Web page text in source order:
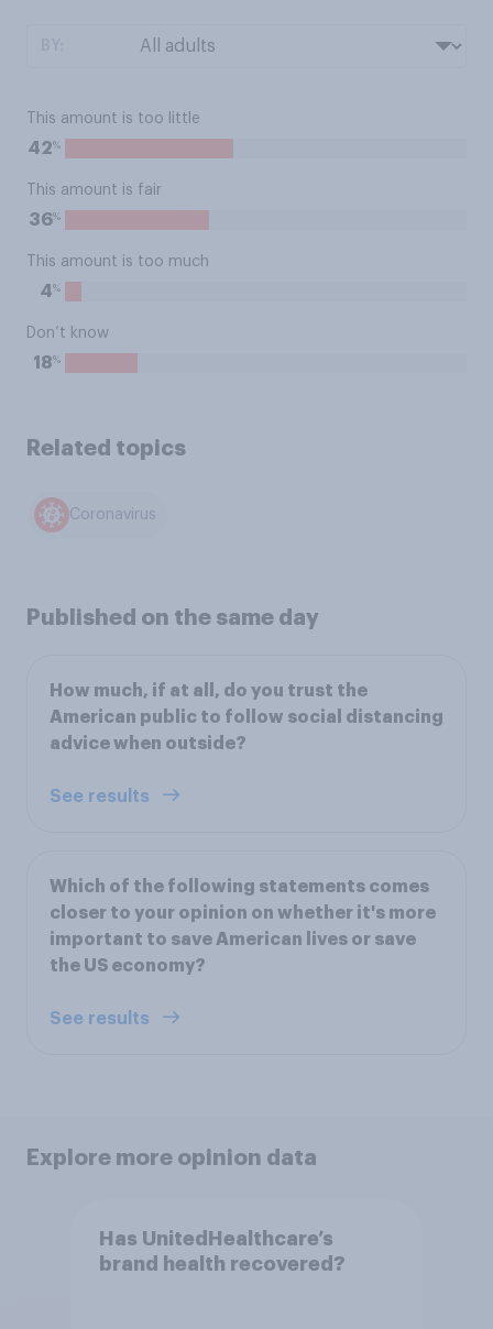
This amount is too little
42%
This amount is fair
36%
This amount is too much
4%
Don’t know
18%
Related topics
Coronavirus
Published on the same day
How much, if at all, do you trust the
American public to follow social distancing
advice when outside?
See results
Which of the following statements comes
closer to your opinion on whether it's more
important to save American lives or save
the US economy?
See results
Explore more opinion data
Has UnitedHealthcare’s
brand health recovered?